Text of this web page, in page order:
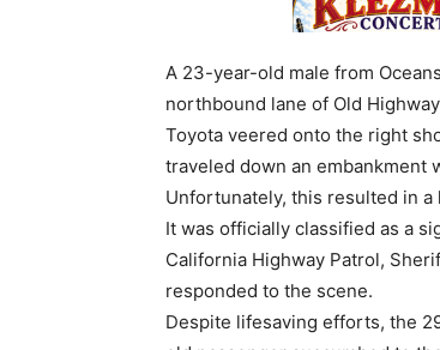
A 23-year-old male from
northbound lane of Old
Toyota veered onto the right
traveled down an embankment
Unfortunately, this resulted in
It was officially classified as a
California Highway Patrol,
responded to the scene.
Despite lifesaving efforts, the